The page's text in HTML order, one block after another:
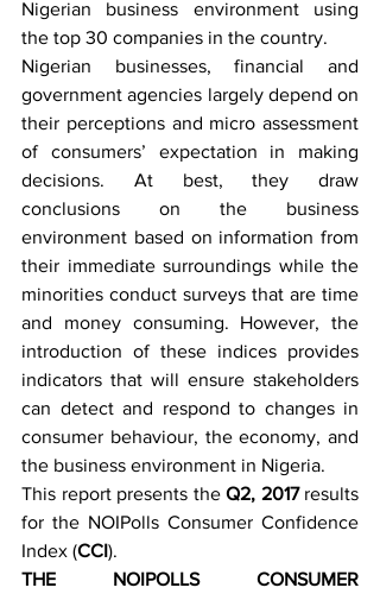
Nigerian business environment using
the top 30 companies in the country.
Nigerian businesses, financial and
government agencies largely depend on
their perceptions and micro assessment
of consumers’ expectation in making
decisions. At best, they draw
conclusions on the business
environment based on information from
their immediate surroundings while the
minorities conduct surveys that are time
and money consuming. However, the
introduction of these indices provides
indicators that will ensure stakeholders
can detect and respond to changes in
consumer behaviour, the economy, and
the business environment in Nigeria.
This report presents the Q2, 2017 results
for the NOIPolls Consumer Confidence
Index (CCI).
THE NOIPOLLS CONSUMER